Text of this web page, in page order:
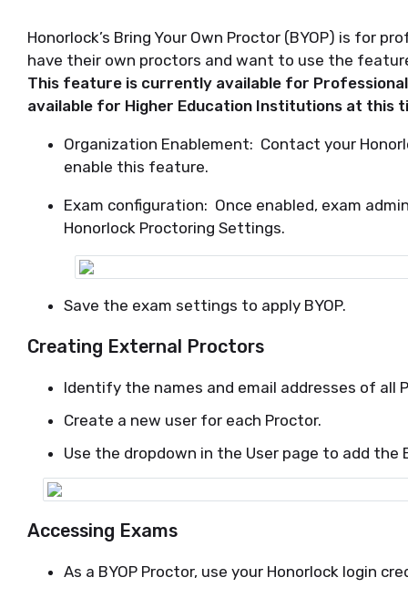
Honorlock’s Bring Your Own Proctor (BYOP) is for
have their own proctors and want to use the
This feature is currently available for
available for Higher Education Institutions at this
Organization Enablement: Contact your
enable this feature.
Exam configuration: Once enabled, exam
Honorlock Proctoring Settings.
Save the exam settings to apply BYOP.
Creating External Proctors
Identify the names and email addresses of all
Create a new user for each Proctor.
Use the dropdown in the User page to add the
Accessing Exams
As a BYOP Proctor, use your Honorlock login